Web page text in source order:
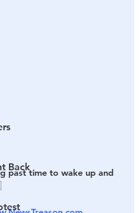
Back
past time to wake up and